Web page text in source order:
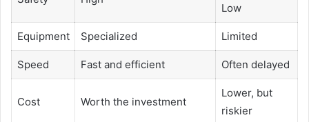
Low
Equipment Specialized Limited
Speed Fast and efficient Often delayed
Cost Worth the investment
Lower, but
riskier